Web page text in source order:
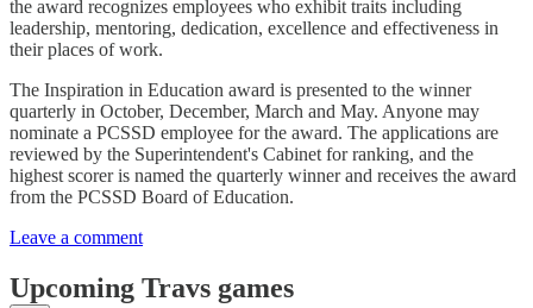
the award recognizes employees who exhibit traits including
leadership, mentoring, dedication, excellence and effectiveness in
their places of work.
The Inspiration in Education award is presented to the winner
quarterly in October, December, March and May. Anyone may
nominate a PCSSD employee for the award. The applications are
reviewed by the Superintendent's Cabinet for ranking, and the
highest scorer is named the quarterly winner and receives the award
from the PCSSD Board of Education.
Leave a comment
Upcoming Travs games